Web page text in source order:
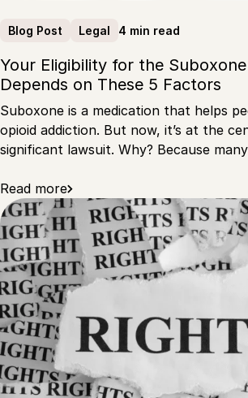
Blog Post Legal 4 min read
Your Eligibility for the
Depends on These 5 Factors
Suboxone is a medication that helps
opioid addiction. But now, it’s at the
significant lawsuit. Why? Because
Read more